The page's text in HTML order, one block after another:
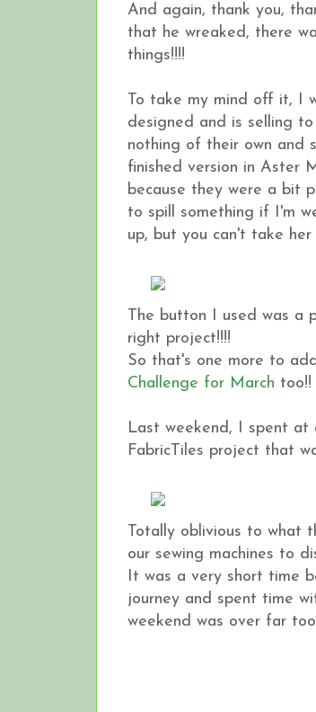
And again, thank you,
that he wreaked, there
things!!!!
To take my mind off it, I
designed and is selling
nothing of their own and
finished version in Aster
because they were a bit
to spill something if I'm
up, but you can't take her
The button I used was a
right project!!!!
So that's one more to
Challenge for March too!!
Last weekend, I spent at
FabricTiles project that
Totally oblivious to what
our sewing machines to
It was a very short time
journey and spent time
weekend was over far